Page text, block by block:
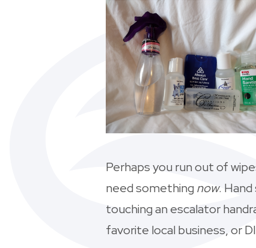
Perhaps you run out of
need something now.
touching an escalator
favorite local business, or